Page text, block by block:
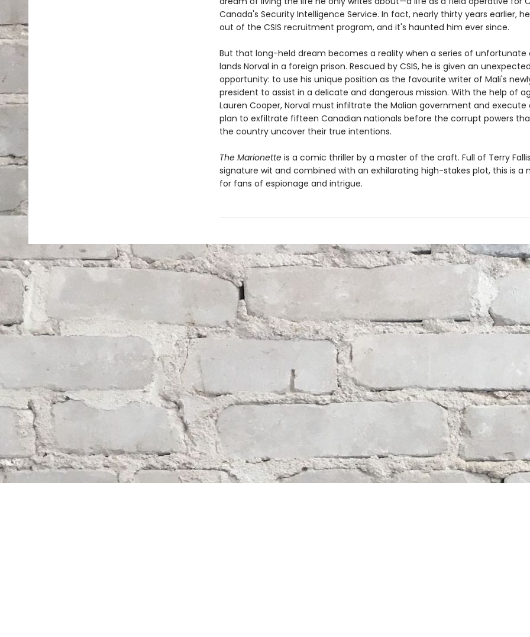
Canada's Security Intelligence Service. In fact, nearly thirty years earlier,
out of the CSIS recruitment program, and it's haunted him ever since.
But that long-held dream becomes a reality when a series of unfortunate
lands Norval in a foreign prison. Rescued by CSIS, he is given an
opportunity: to use his unique position as the favourite writer of Mali's
president to assist in a delicate and dangerous mission. With the help of
Lauren Cooper, Norval must infiltrate the Malian government and execute
plan to exfiltrate fifteen Canadian nationals before the corrupt powers
the country uncover their true intentions.
The Marionette is a comic thriller by a master of the craft. Full of Terry
signature wit and combined with an exhilarating high-stakes plot, this is a
for fans of espionage and intrigue.